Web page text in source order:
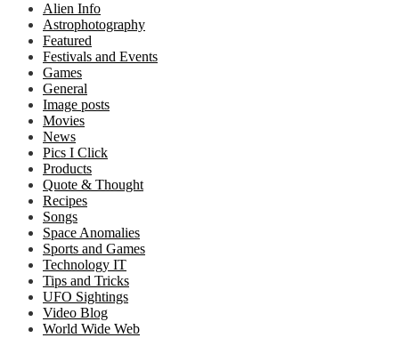
Alien Info
Astrophotography
Featured
Festivals and Events
Games
General
Image posts
Movies
News
Pics I Click
Products
Quote & Thought
Recipes
Songs
Space Anomalies
Sports and Games
Technology IT
Tips and Tricks
UFO Sightings
Video Blog
World Wide Web